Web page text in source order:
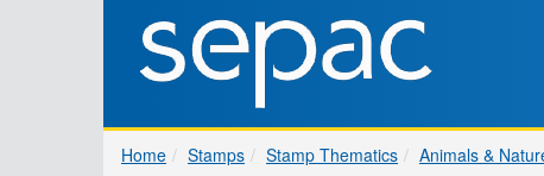
Home Stamps Stamp Thematics Animals &